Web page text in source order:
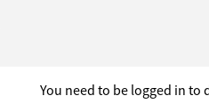
You need to be logged in to